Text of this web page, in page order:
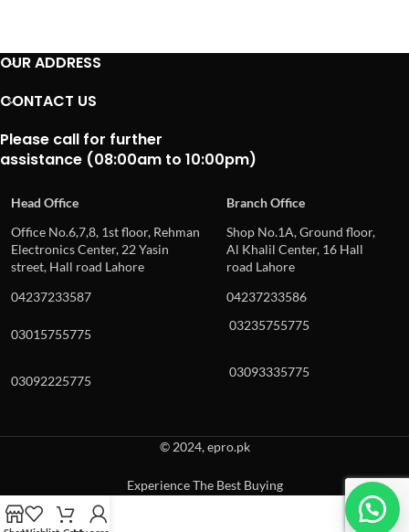
OUR ADDRESS
CONTACT US
Please call for further
assistance (08:00am to 10:00pm)
Head Office
Branch Office
Office No.6,7,8, 1st floor, Rehman
Electronics Center, 22 Yasin
street, Hall road Lahore
Shop No.1A, Ground floor,
Al Khalil Center, 16 Hall
road Lahore
04237233587
04237233586
03015755775
03235755775
03092225775
03093335775
© 2024, epro.pk
Experience The Best Buying
When autocomplete results are available use up and down arrows to